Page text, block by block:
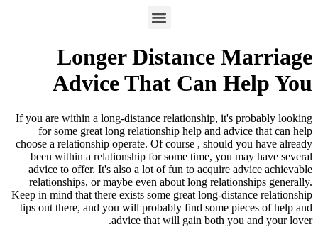
Longer Distance Marriage
Advice That Can Help You
If you are within a long-distance relationship, it's probably looking
for some great long relationship help and advice that can help
choose a relationship operate. Of course , should you have already
been within a relationship for some time, you may have several
advice to offer. It's also a lot of fun to acquire advice achievable
relationships, or maybe even about long relationships generally.
Keep in mind that there exists some great long-distance relationship
tips out there, and you will probably find some pieces of help and
advice that will gain both you and your lover.